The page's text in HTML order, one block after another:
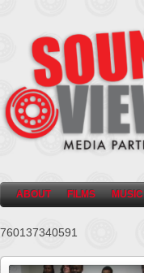
ABOUT FILMS MUSIC
760137340591